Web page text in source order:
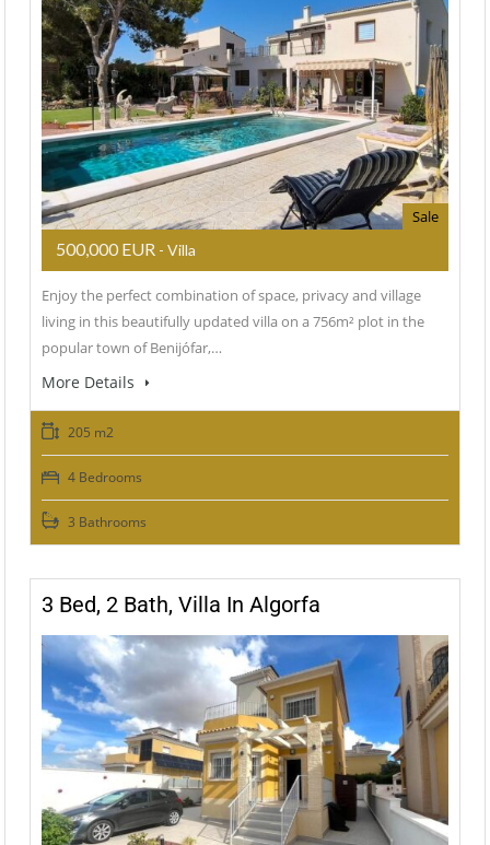
Sale
500,000 EUR - Villa
Enjoy the perfect combination of space, privacy and village
living in this beautifully updated villa on a 756m² plot in the
popular town of Benijófar,…
More Details
205 m2
4 Bedrooms
3 Bathrooms
3 Bed, 2 Bath, Villa In Algorfa